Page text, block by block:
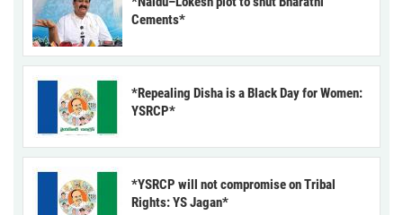
Cements*
*Repealing Disha is a Black Day for Women:
YSRCP*
*YSRCP will not compromise on Tribal
Rights: YS Jagan*